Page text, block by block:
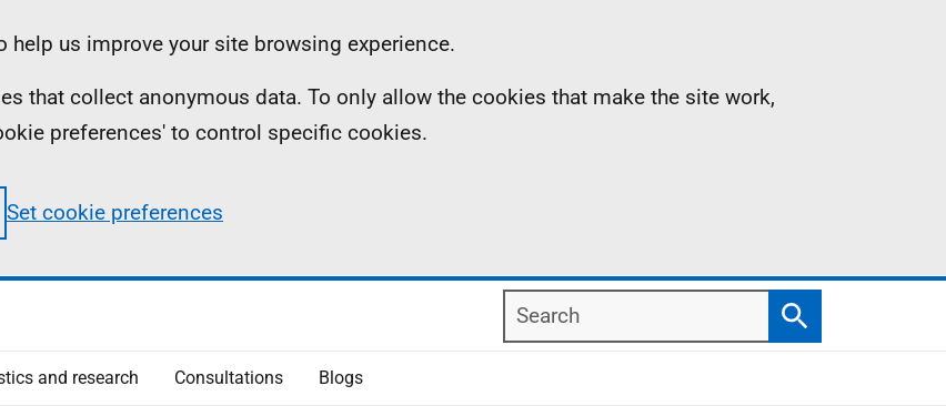
us improve your site browsing experience.
that collect anonymous data. To only allow the cookies that make the site work,
preferences' to control specific cookies.
Set cookie preferences
Search
Search
and research Consultations Blogs